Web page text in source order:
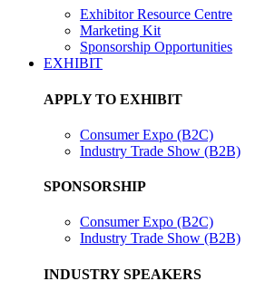
Exhibitor Resource Centre
Marketing Kit
Sponsorship Opportunities
EXHIBIT
APPLY TO EXHIBIT
Consumer Expo (B2C)
Industry Trade Show (B2B)
SPONSORSHIP
Consumer Expo (B2C)
Industry Trade Show (B2B)
INDUSTRY SPEAKERS